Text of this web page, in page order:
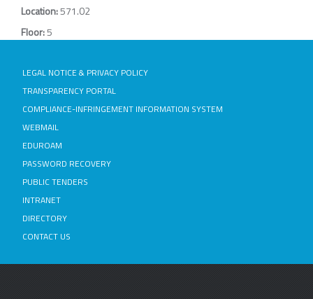
Location:571.02
Floor:5
LEGAL NOTICE & PRIVACY POLICY
TRANSPARENCY PORTAL
COMPLIANCE-INFRINGEMENT INFORMATION SYSTEM
WEBMAIL
EDUROAM
PASSWORD RECOVERY
PUBLIC TENDERS
INTRANET
DIRECTORY
CONTACT US